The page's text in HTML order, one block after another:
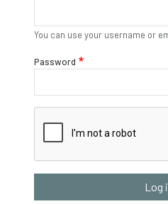
You can use your username or
Password
Complete the CAPTCHA